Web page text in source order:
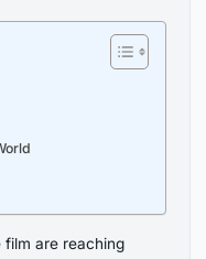
film are reaching